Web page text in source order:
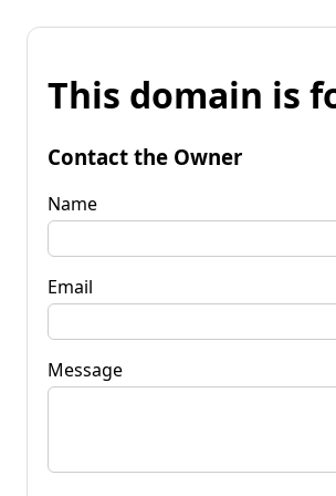
This domain is
Contact the Owner
Name
Email
Message